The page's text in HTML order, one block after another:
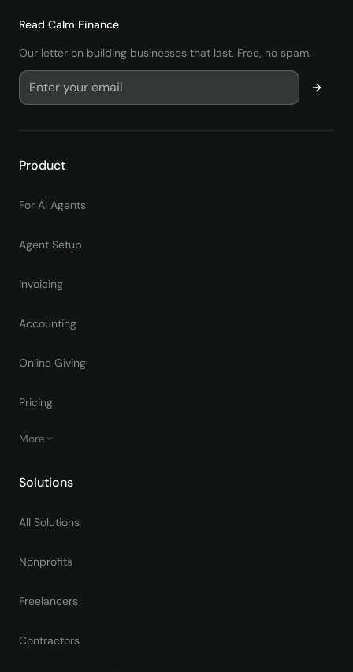
Read Calm Finance
Our letter on building businesses that last. Free, no spam.
Product
For AI Agents
Agent Setup
Invoicing
Accounting
Online Giving
Pricing
More
Solutions
All Solutions
Nonprofits
Freelancers
Contractors